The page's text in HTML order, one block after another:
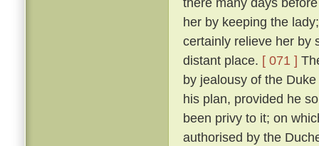
her by keeping the
certainly relieve her by
distant place. [ 071 ]
by jealousy of the
his plan, provided he
been privy to it; on
authorised by the